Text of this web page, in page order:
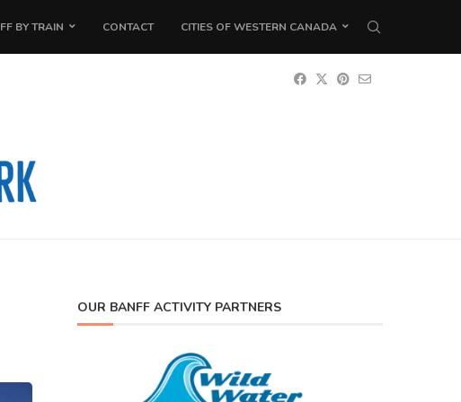
BY TRAIN CONTACT CITIES OF WESTERN CANADA
OUR BANFF ACTIVITY PARTNERS